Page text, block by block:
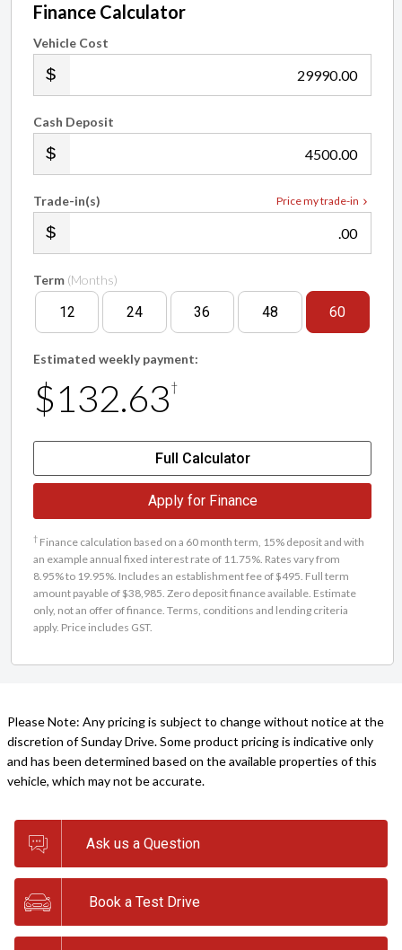
Finance Calculator
Vehicle Cost
.00
Cash Deposit
.00
Price my trade-in
Trade-in(s)
.00
Term (Months)
12 24 36 48 60
Estimated weekly payment:
$132.63†
Full Calculator
Apply for Finance
† Finance calculation based on a 60 month term, 15% deposit and with
an example annual fixed interest rate of 11.75%. Rates vary from
8.95% to 19.95%. Includes an establishment fee of $495. Full term
amount payable of $38,985. Zero deposit finance available. Estimate
only, not an offer of finance. Terms, conditions and lending criteria
apply. Price includes GST.
Please Note: Any pricing is subject to change without notice at the
discretion of Sunday Drive. Some product pricing is indicative only
and has been determined based on the available properties of this
vehicle, which may not be accurate.
Ask us a Question
Book a Test Drive